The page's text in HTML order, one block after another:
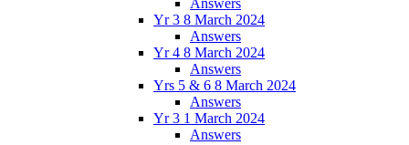
Answers
Yr 3 8 March 2024
Answers
Yr 4 8 March 2024
Answers
Yrs 5 & 6 8 March 2024
Answers
Yr 3 1 March 2024
Answers